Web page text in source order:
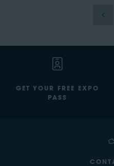
GET YOUR FREE EXPO
PASS